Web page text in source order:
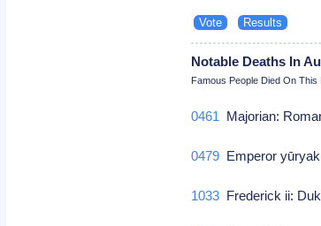
Notable Deaths In
Famous People Died On
0461 Majorian:
0479 Emperor
1033 Frederick ii: